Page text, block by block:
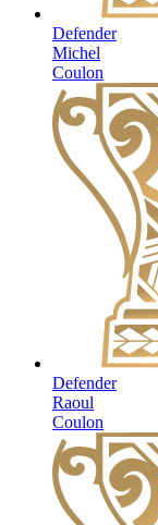
Defender
Michel
Coulon
Defender
Raoul
Coulon